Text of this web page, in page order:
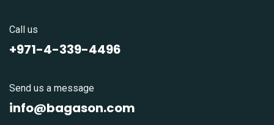
Call us
+971-4-339-4496
Send us a message
info@bagason.com